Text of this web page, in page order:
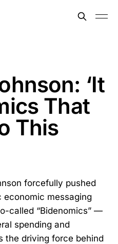
‘It
That
This
forcefully pushed
economic messaging
called “Bidenomics” —
spending and
driving force behind